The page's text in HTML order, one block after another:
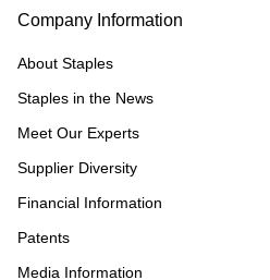
Company Information
About Staples
Staples in the News
Meet Our Experts
Supplier Diversity
Financial Information
Patents
Media Information